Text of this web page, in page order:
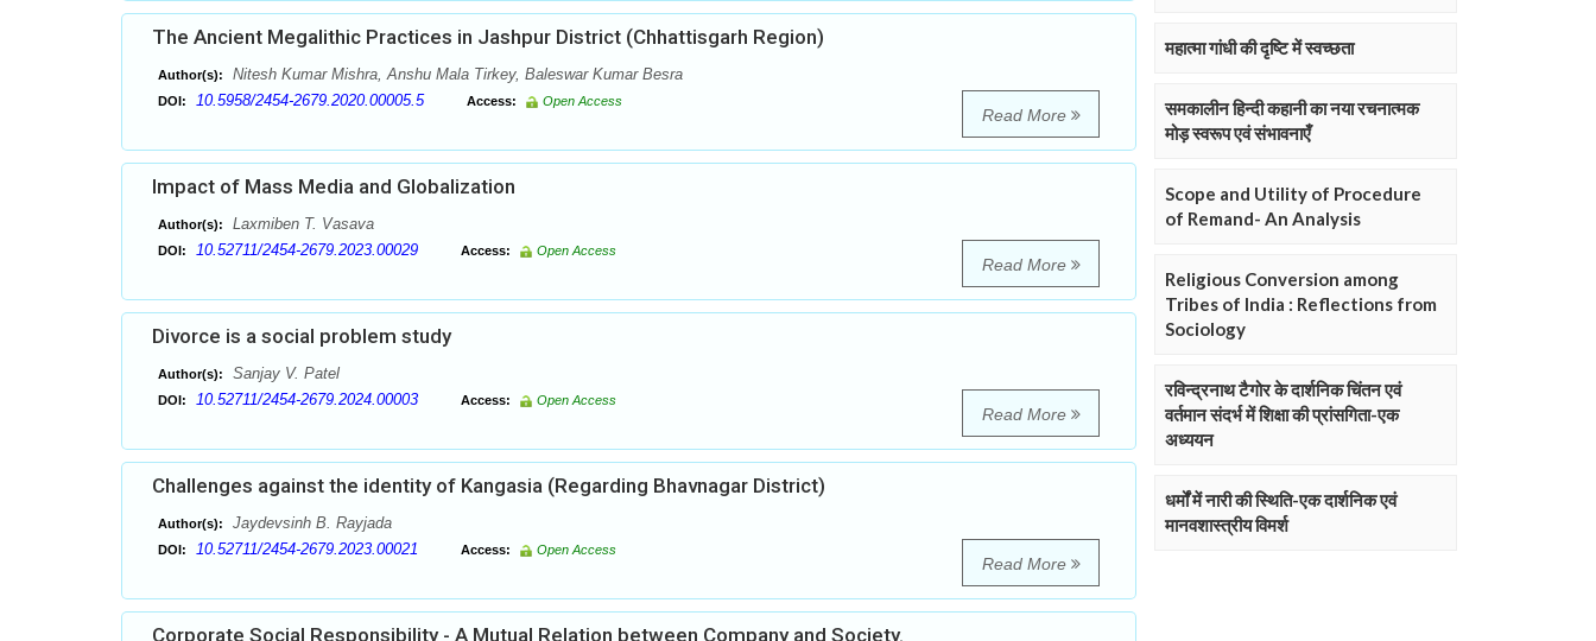
The Ancient Megalithic Practices in Jashpur District (Chhattisgarh Region)
Author(s): Nitesh Kumar Mishra, Anshu Mala Tirkey, Baleswar Kumar Besra
DOI: 10.5958/2454-2679.2020.00005.5 Access: Open Access
Read More
Impact of Mass Media and Globalization
Author(s): Laxmiben T. Vasava
DOI: 10.52711/2454-2679.2023.00029 Access: Open Access
Read More
Divorce is a social problem study
Author(s): Sanjay V. Patel
DOI: 10.52711/2454-2679.2024.00003 Access: Open Access
Read More
Challenges against the identity of Kangasia (Regarding Bhavnagar District)
Author(s): Jaydevsinh B. Rayjada
DOI: 10.52711/2454-2679.2023.00021 Access: Open Access
Read More
Corporate Social Responsibility - A Mutual Relation between Company and Society.
महात्मा गांधी की दृष्टि में स्वच्छता
समकालीन हिन्दी कहानी का नया रचनात्मक
मोड़ स्वरूप एवं संभावनाएँ
Scope and Utility of Procedure
of Remand- An Analysis
Religious Conversion among
Tribes of India : Reflections from
Sociology
रविन्द्रनाथ टैगोर के दार्शनिक चिंतन एवं
वर्तमान संदर्भ में शिक्षा की प्रांसगिता-एक
अध्ययन
धर्मों में नारी की स्थिति-एक दार्शनिक एवं
मानवशास्त्रीय विमर्श